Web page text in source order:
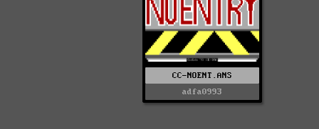
CC-NOENT.ANS
adfa0993